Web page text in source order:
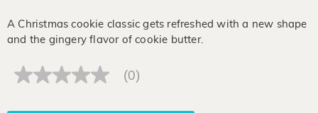
A Christmas cookie classic gets refreshed with a new shape
and the gingery flavor of cookie butter.
No
(0)